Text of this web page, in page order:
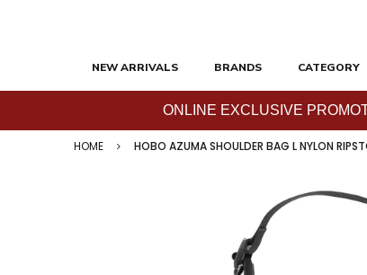
NEW ARRIVALS BRANDS CATEGORY
ONLINE EXCLUSIVE
HOME HOBO AZUMA SHOULDER BAG L NYLON